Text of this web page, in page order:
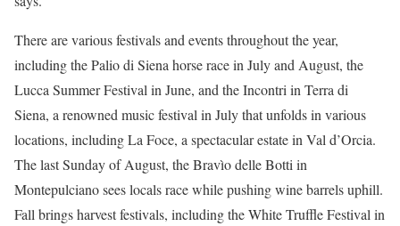
There are various festivals and events throughout the year,
including the Palio di Siena horse race in July and August, the
Lucca Summer Festival in June, and the Incontri in Terra di
Siena, a renowned music festival in July that unfolds in various
locations, including La Foce, a spectacular estate in Val d’Orcia.
The last Sunday of August, the Bravìo delle Botti in
Montepulciano sees locals race while pushing wine barrels uphill.
Fall brings harvest festivals, including the White Truffle Festival in